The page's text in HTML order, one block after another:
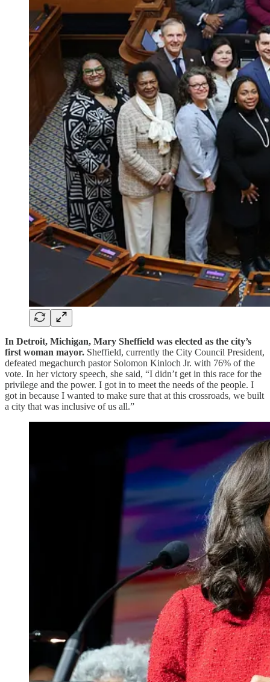
In Detroit, Michigan, Mary Sheffield was elected as the city’s
first woman mayor. Sheffield, currently the City Council President,
defeated megachurch pastor Solomon Kinloch Jr. with 76% of the
vote. In her victory speech, she said, “I didn’t get in this race for the
privilege and the power. I got in to meet the needs of the people. I
got in because I wanted to make sure that at this crossroads, we built
a city that was inclusive of us all.”